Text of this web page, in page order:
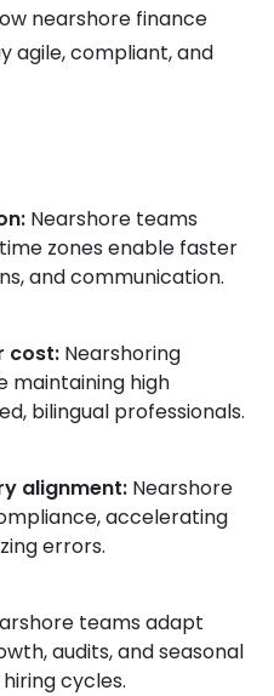
nearshore finance
agile, compliant, and
Nearshore teams
zones enable faster
and communication.
cost: Nearshoring
maintaining high
bilingual professionals.
alignment: Nearshore
accelerating
errors.
teams adapt
audits, and seasonal
cycles.